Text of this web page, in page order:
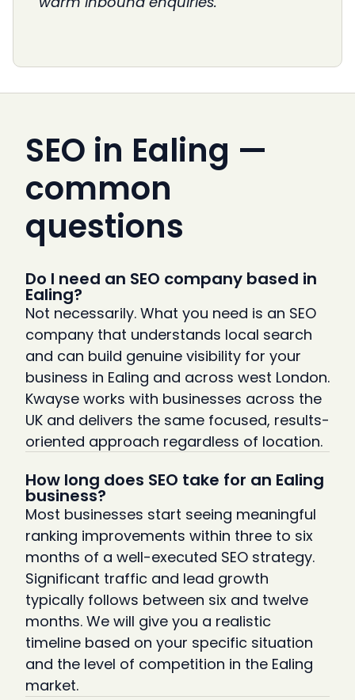
SEO in Ealing —
common
questions
Do I need an SEO company based in
Ealing?
Not necessarily. What you need is an SEO
company that understands local search
and can build genuine visibility for your
business in Ealing and across west London.
Kwayse works with businesses across the
UK and delivers the same focused, results-
oriented approach regardless of location.
How long does SEO take for an Ealing
business?
Most businesses start seeing meaningful
ranking improvements within three to six
months of a well-executed SEO strategy.
Significant traffic and lead growth
typically follows between six and twelve
months. We will give you a realistic
timeline based on your specific situation
and the level of competition in the Ealing
market.